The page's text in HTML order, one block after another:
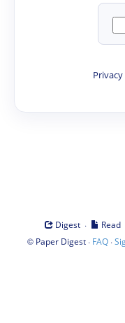
Digest · Read
© Paper Digest· FAQ·